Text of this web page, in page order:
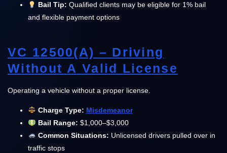
Bail Tip: Qualified clients may be eligible for 1% bail
and flexible payment options
VC 12500(a) – Driving
Without A Valid License
Operating a vehicle without a proper license.
Charge Type: Misdemeanor
Bail Range: $1,000–$3,000
Common Situations: Unlicensed drivers pulled over in
traffic stops